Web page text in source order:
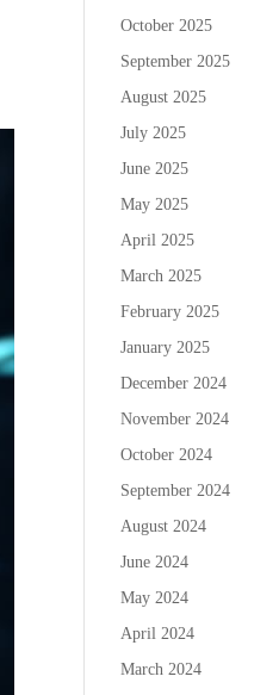
October 2025
September 2025
August 2025
July 2025
June 2025
May 2025
April 2025
March 2025
February 2025
January 2025
December 2024
November 2024
October 2024
September 2024
August 2024
June 2024
May 2024
April 2024
March 2024